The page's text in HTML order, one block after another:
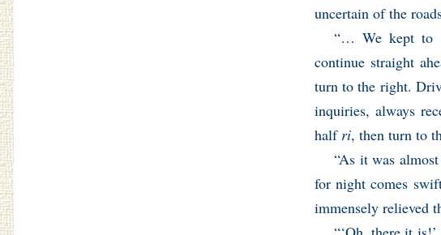
uncertain of the
“… We kept to
continue straight
turn to the right.
inquiries, always
half ri, then turn to
“As it was
for night comes
immensely relieved